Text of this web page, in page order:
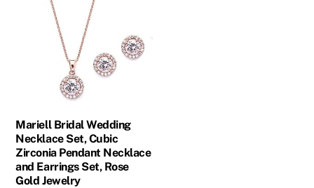
Mariell Bridal Wedding
Necklace Set, Cubic
Zirconia Pendant Necklace
and Earrings Set, Rose
Gold Jewelry